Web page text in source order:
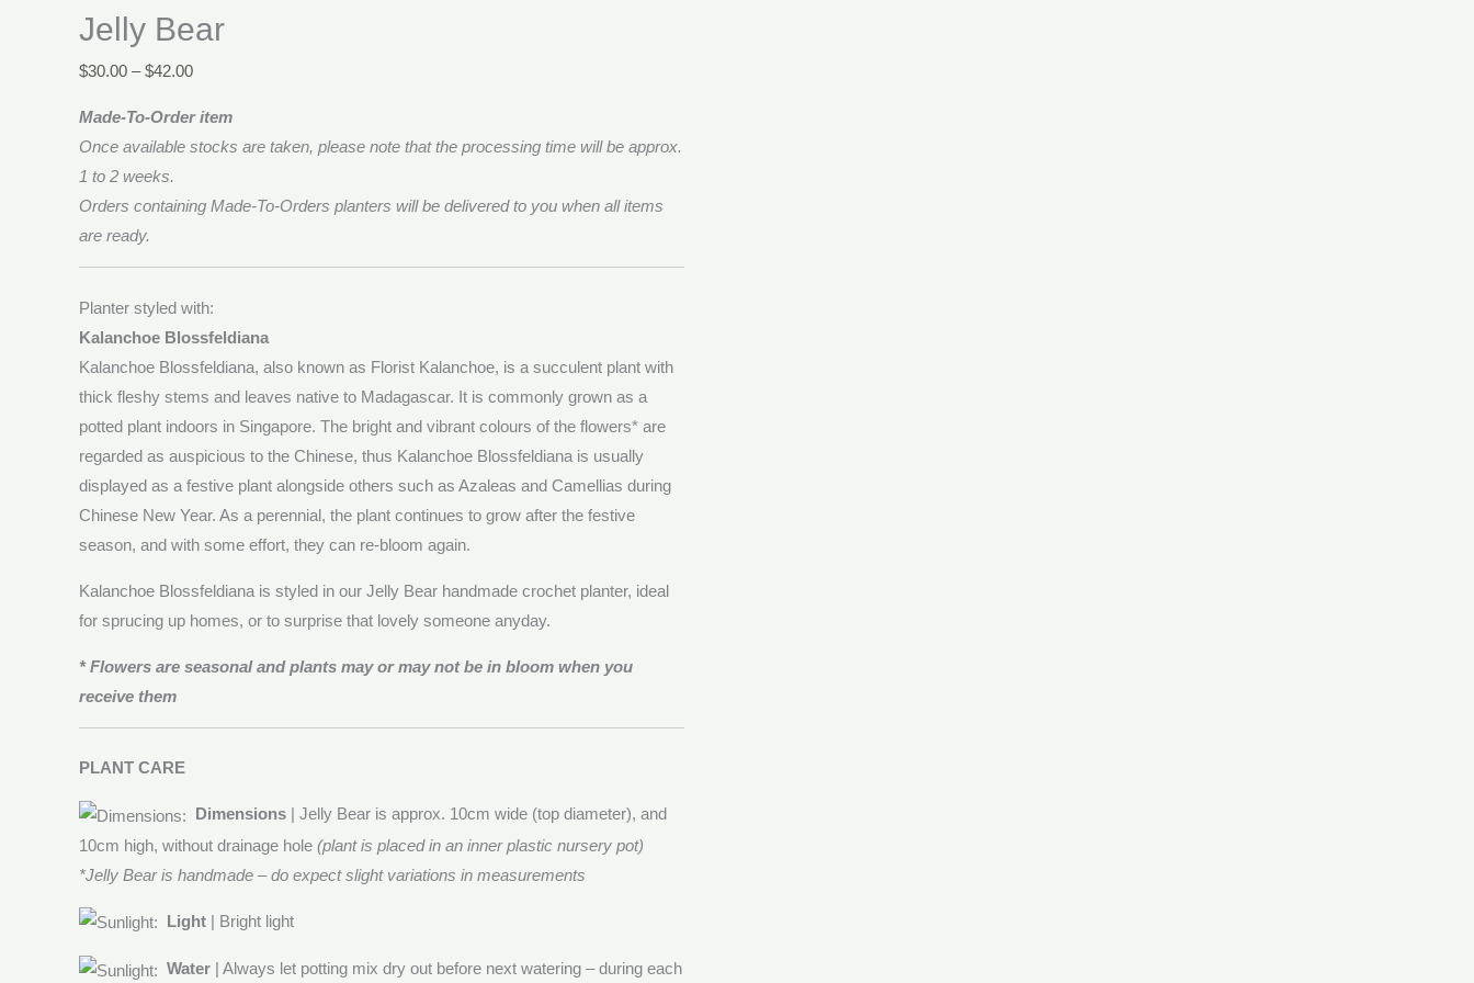
Jelly Bear
$30.00 – $42.00
Made-To-Order item
Once available stocks are taken, please note that the processing time will be approx.
1 to 2 weeks.
Orders containing Made-To-Orders planters will be delivered to you when all items
are ready.
Planter styled with:
Kalanchoe Blossfeldiana
Kalanchoe Blossfeldiana, also known as Florist Kalanchoe, is a succulent plant with
thick fleshy stems and leaves native to Madagascar. It is commonly grown as a
potted plant indoors in Singapore. The bright and vibrant colours of the flowers* are
regarded as auspicious to the Chinese, thus Kalanchoe Blossfeldiana is usually
displayed as a festive plant alongside others such as Azaleas and Camellias during
Chinese New Year. As a perennial, the plant continues to grow after the festive
season, and with some effort, they can re-bloom again.
Kalanchoe Blossfeldiana is styled in our Jelly Bear handmade crochet planter, ideal
for sprucing up homes, or to surprise that lovely someone anyday.
* Flowers are seasonal and plants may or may not be in bloom when you
receive them
PLANT CARE
Dimensions | Jelly Bear is approx. 10cm wide (top diameter), and
10cm high, without drainage hole (plant is placed in an inner plastic nursery pot)
*Jelly Bear is handmade – do expect slight variations in measurements
Light | Bright light
Water | Always let potting mix dry out before next watering – during each